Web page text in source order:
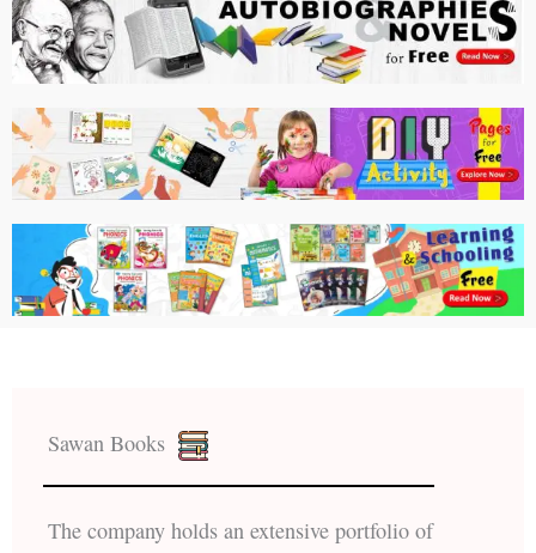
Sawan Books
The company holds an extensive portfolio of